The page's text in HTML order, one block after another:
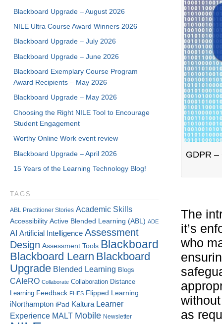
GDPR –
The
it’s
who
as
Blackboard Upgrade – August 2026
NILE Ultra Course Award Winners 2026
Blackboard Upgrade – July 2026
Blackboard Upgrade – June 2026
Blackboard Exemplary Course Program
Award Recipients – May 2026
Blackboard Upgrade – May 2026
Choosing the Right NILE Tool to Encourage
Student Engagement
Worthy Online Work event review
Blackboard Upgrade – April 2026
15 Years of the Learning Technology Blog!
TAGS
ABL Practitioner Stories Academic Skills
Accessibility Active Blended Learning (ABL) ADE
AI Artificial Intelligence Assessment
Design Assessment Tools Blackboard
Blackboard Learn Blackboard
Upgrade Blended Learning Blogs
CAIeRO Collaborate Collaboration Distance
Learning Feedback FHES Flipped Learning
iNorthampton iPad Kaltura Learner
Experience MALT Mobile Newsletter